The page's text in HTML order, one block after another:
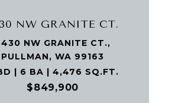
NW GRANITE CT.
NW GRANITE CT.,
PULLMAN, WA 99163
| 6 BA | 4,476 SQ.FT.
$849,900